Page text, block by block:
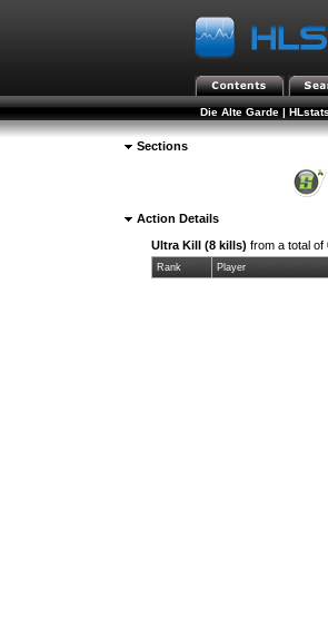
Die Alte Garde |
Sections
Action Details
Ultra Kill (8 kills) from a total of
Rank Player